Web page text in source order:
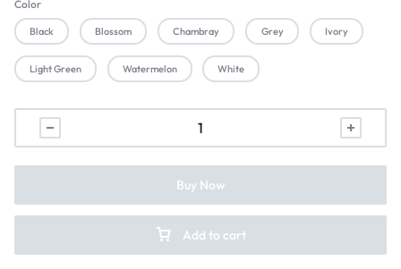
Color
Black Blossom Chambray Grey Ivory
Light Green Watermelon White
Add to cart
Buy Now